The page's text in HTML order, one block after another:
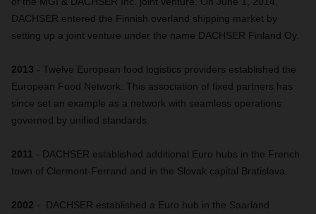
DACHSER entered the Finnish overland shipping market by
setting up a joint venture under the name DACHSER Finland Oy.
2013 - Twelve European food logistics providers established the
European Food Network: This association of fixed partners has
since set an example as a network with seamless operations
governed by unified standards.
2011 - DACHSER established additional Euro hubs in the French
town of Clermont-Ferrand and in the Slovak capital Bratislava.
2002 - DACHSER established a Euro hub in the Saarland